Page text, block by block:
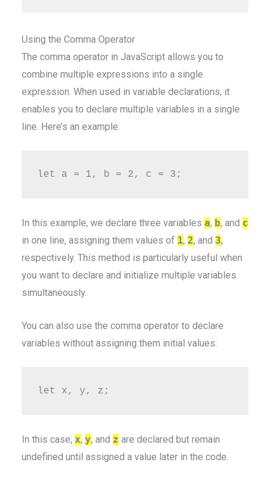
Using the Comma Operator
The comma operator in JavaScript allows you to
combine multiple expressions into a single
expression. When used in variable declarations, it
enables you to declare multiple variables in a single
line. Here’s an example:
In this example, we declare three variables a, b, and c
in one line, assigning them values of 1, 2, and 3,
respectively. This method is particularly useful when
you want to declare and initialize multiple variables
simultaneously.
You can also use the comma operator to declare
variables without assigning them initial values:
In this case, x, y, and z are declared but remain
undefined until assigned a value later in the code.